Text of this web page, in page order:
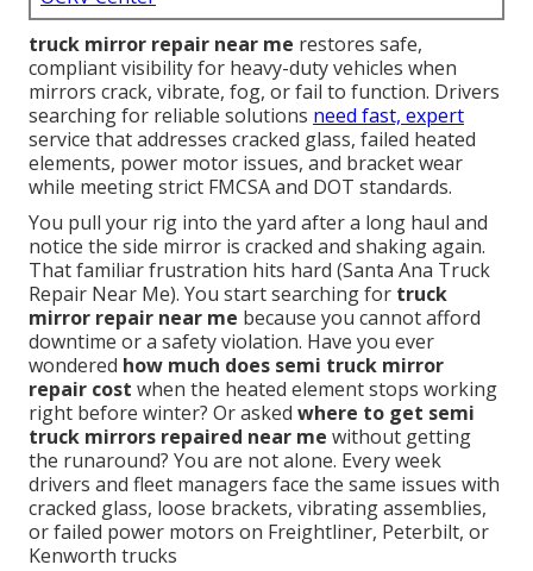
truck mirror repair near me restores safe,
compliant visibility for heavy-duty vehicles when
mirrors crack, vibrate, fog, or fail to function. Drivers
searching for reliable solutions need fast, expert
service that addresses cracked glass, failed heated
elements, power motor issues, and bracket wear
while meeting strict FMCSA and DOT standards.
You pull your rig into the yard after a long haul and
notice the side mirror is cracked and shaking again.
That familiar frustration hits hard (Santa Ana Truck
Repair Near Me). You start searching for truck
mirror repair near me because you cannot afford
downtime or a safety violation. Have you ever
wondered how much does semi truck mirror
repair cost when the heated element stops working
right before winter? Or asked where to get semi
truck mirrors repaired near me without getting
the runaround? You are not alone. Every week
drivers and fleet managers face the same issues with
cracked glass, loose brackets, vibrating assemblies,
or failed power motors on Freightliner, Peterbilt, or
Kenworth trucks